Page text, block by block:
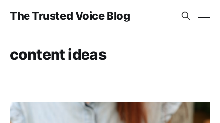
The Trusted Voice Blog
content ideas